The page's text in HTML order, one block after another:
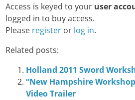
Access is keyed to your user
logged in to buy access.
Please register or log in.
Related posts:
Holland 2011 Sword
“New Hampshire
Video Trailer